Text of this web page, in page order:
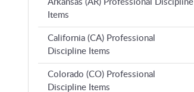
Arkansas (AR) Professional Discipline
Items
California (CA) Professional
Discipline Items
Colorado (CO) Professional
Discipline Items